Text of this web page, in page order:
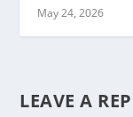
May 24, 2026
LEAVE A